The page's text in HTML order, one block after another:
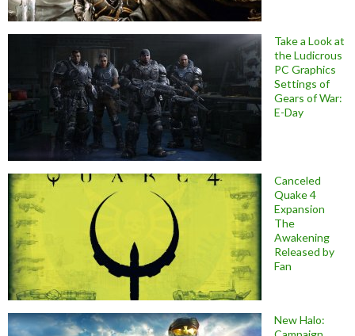
Take a Look at
the Ludicrous
PC Graphics
Settings of
Gears of War:
E-Day
Canceled
Quake 4
Expansion
The
Awakening
Released by
Fan
New Halo: